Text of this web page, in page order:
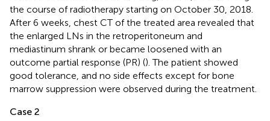
the course of radiotherapy starting on October 30, 2018.
After 6 weeks, chest CT of the treated area revealed that
the enlarged LNs in the retroperitoneum and
mediastinum shrank or became loosened with an
outcome partial response (PR) (). The patient showed
good tolerance, and no side effects except for bone
marrow suppression were observed during the treatment.
Case 2